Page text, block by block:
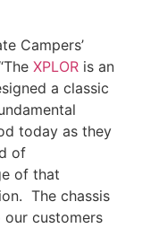
Campers’
XPLOR is an
a classic
today as they
of
of that
The chassis
our customers